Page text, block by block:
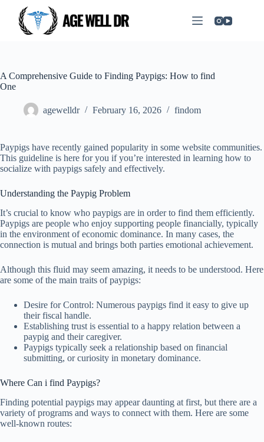
A Comprehensive Guide to Finding Paypigs: How to find
One
agewelldr February 16, 2026 findom
Paypigs have recently gained popularity in some website communities.
This guideline is here for you if you’re interested in learning how to
socialize with paypigs safely and effectively.
Understanding the Paypig Problem
It’s crucial to know who paypigs are in order to find them efficiently.
Paypigs are people who enjoy supporting people financially, typically
in the environment of economic dominance. In many cases, the
connection is mutual and brings both parties emotional achievement.
Although this fluid may seem amazing, it needs to be understood. Here
are some of the main traits of paypigs:
Desire for Control: Numerous paypigs find it easy to give up
their fiscal handle.
Establishing trust is essential to a happy relation between a
paypig and their caregiver.
Paypigs typically seek a relationship based on financial
submitting, or curiosity in monetary dominance.
Where Can i find Paypigs?
Finding potential paypigs may appear daunting at first, but there are a
variety of programs and ways to connect with them. Here are some
well-known routes: